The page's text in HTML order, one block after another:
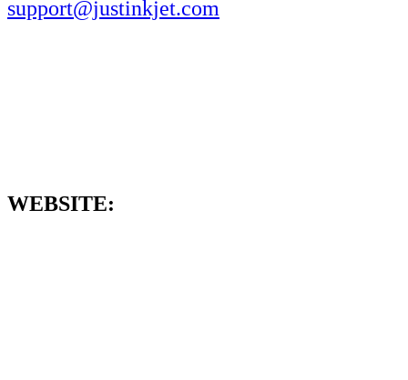
support@justinkjet.com
WEBSITE: